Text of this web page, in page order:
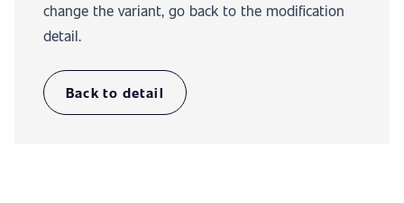
change the variant, go back to the modification
detail.
Back to detail